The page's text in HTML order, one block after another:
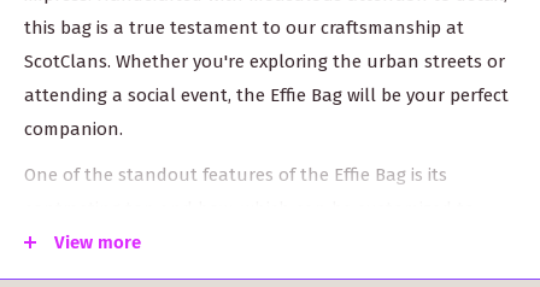
this bag is a true testament to our craftsmanship at
ScotClans. Whether you're exploring the urban streets or
attending a social event, the Effie Bag will be your perfect
companion.
One of the standout features of the Effie Bag is its
your preferred color. The versatility of this bag allows you
to express your unique style and make a bold fashion
View more